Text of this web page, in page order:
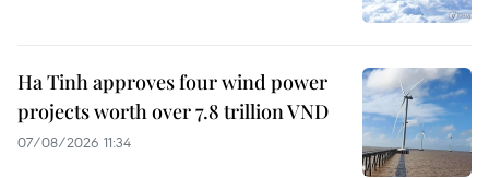
Ha Tinh approves four wind power
projects worth over 7.8 trillion VND
07/08/2026 11:34